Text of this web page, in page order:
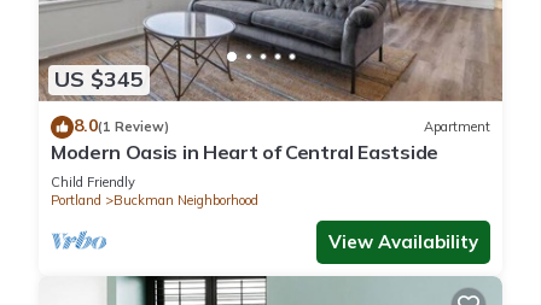
US $345
8.0(1 Review) Apartment
Modern Oasis in Heart of Central Eastside
Child Friendly
Portland
Buckman Neighborhood
View Availability